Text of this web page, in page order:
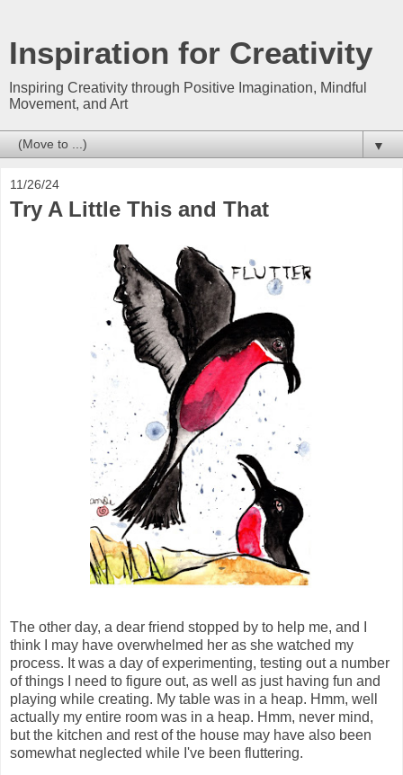
Inspiration for Creativity
Inspiring Creativity through Positive Imagination, Mindful
Movement, and Art
▼
11/26/24
Try A Little This and That
The other day, a dear friend stopped by to help me, and I
think I may have overwhelmed her as she watched my
process. It was a day of experimenting, testing out a number
of things I need to figure out, as well as just having fun and
playing while creating. My table was in a heap. Hmm, well
actually my entire room was in a heap. Hmm, never mind,
but the kitchen and rest of the house may have also been
somewhat neglected while I've been fluttering.